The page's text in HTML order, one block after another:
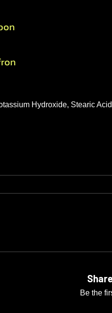
Hydroxide, Stearic
Be the